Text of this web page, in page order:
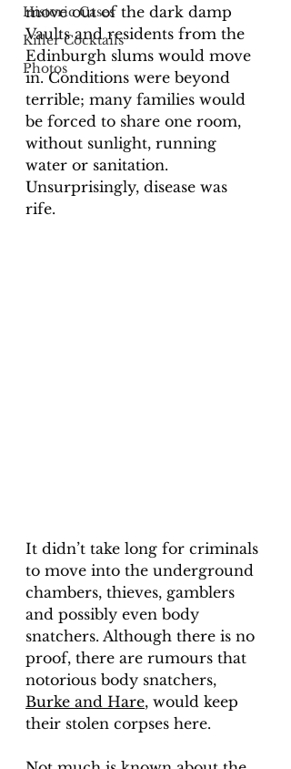
Historic Cases
Killer Cocktails
Photos
move out of the dark damp
Vaults and residents from the
Edinburgh slums would move
in. Conditions were beyond
terrible; many families would
be forced to share one room,
without sunlight, running
water or sanitation.
Unsurprisingly, disease was
rife.
It didn’t take long for criminals
to move into the underground
chambers, thieves, gamblers
and possibly even body
snatchers. Although there is no
proof, there are rumours that
notorious body snatchers,
Burke and Hare, would keep
their stolen corpses here.